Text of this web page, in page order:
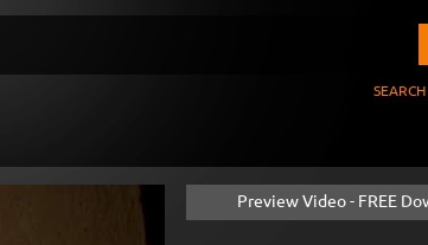
Preview Video - FREE